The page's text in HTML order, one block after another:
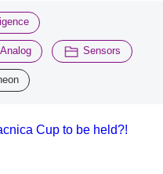
magazine registration
Analog ​ ​ Sensors
Cup to be held?!